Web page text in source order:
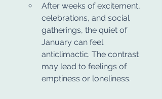
After weeks of excitement,
celebrations, and social
gatherings, the quiet of
January can feel
anticlimactic. The contrast
may lead to feelings of
emptiness or loneliness.